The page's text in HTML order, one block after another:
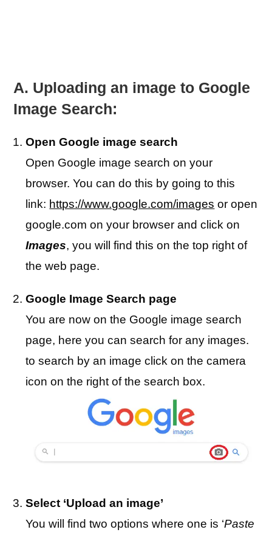
A. Uploading an image to Google
Image Search:
Open Google image search
Open Google image search on your
browser. You can do this by going to this
link: https://www.google.com/images or open
google.com on your browser and click on
Images, you will find this on the top right of
the web page.
Google Image Search page
You are now on the Google image search
page, here you can search for any images.
to search by an image click on the camera
icon on the right of the search box.
Select ‘Upload an image’
You will find two options where one is ‘Paste